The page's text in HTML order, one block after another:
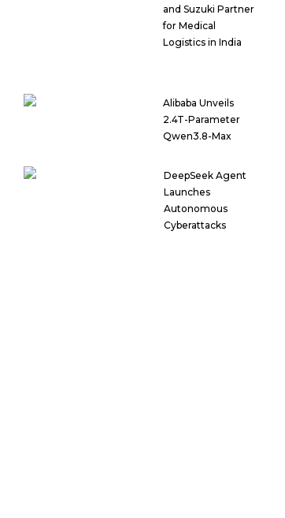
and Suzuki Partner
for Medical
Logistics in India
Alibaba Unveils
2.4T-Parameter
Qwen3.8-Max
DeepSeek Agent
Launches
Autonomous
Cyberattacks